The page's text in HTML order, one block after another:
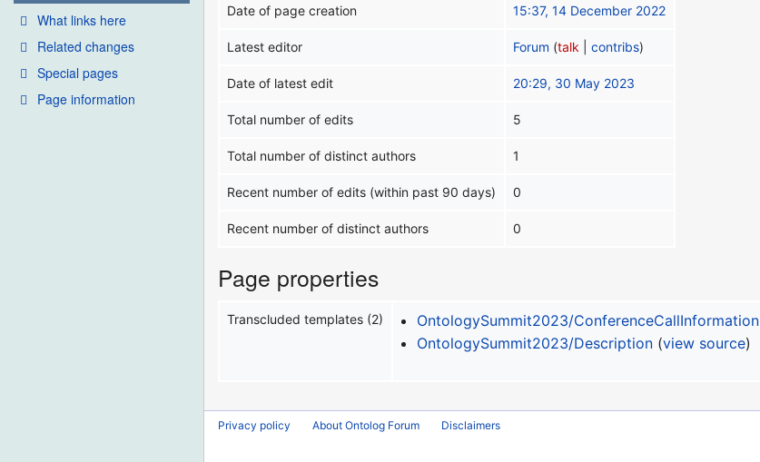
What links here
Related changes
Special pages
Page information
Date of page creation 15:37, 14 December 2022
Latest editor Forum (talk |contribs)
Date of latest edit 20:29, 30 May 2023
Total number of edits 5
Total number of distinct authors 1
Recent number of edits (within past 90 days) 0
Recent number of distinct authors 0
Page properties
Transcluded templates (2) OntologySummit2023/ConferenceCallInformation
OntologySummit2023/Description (view source)
Privacy policy About Ontolog Forum Disclaimers